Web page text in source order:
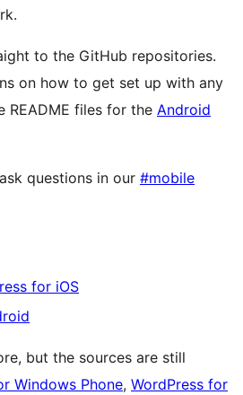
to the GitHub repositories.
on how to get set up with any
README files for the Android
questions in our #mobile
for iOS
but the sources are still
Windows Phone, WordPress for